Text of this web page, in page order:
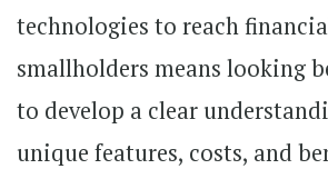
technologies to reach
smallholders means looking
to develop a clear
unique features, costs, and